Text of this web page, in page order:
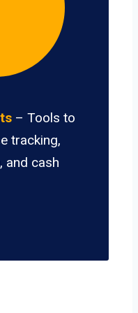
– Tools to
tracking,
and cash